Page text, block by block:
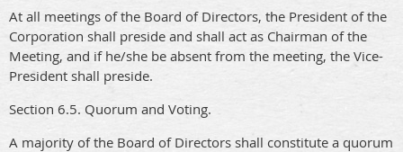
At all meetings of the Board of Directors, the President of the
Corporation shall preside and shall act as Chairman of the
Meeting, and if he/she be absent from the meeting, the Vice-
President shall preside.
Section 6.5. Quorum and Voting.
A majority of the Board of Directors shall constitute a quorum